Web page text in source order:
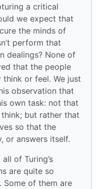
a critical
we expect that
the minds of
perform that
dealings? None of
that the people
or feel. We just
observation that
own task: not that
but rather that
so that the
or answers itself.
of Turing’s
are quite so
Some of them are